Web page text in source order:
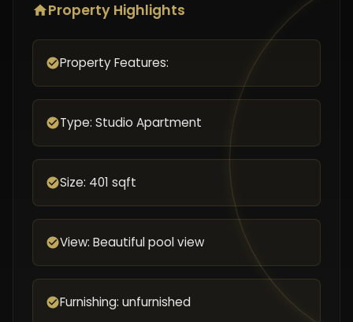
Property Highlights
Property Features:
Type: Studio Apartment
Size: 401 sqft
View: Beautiful pool view
Furnishing: unfurnished